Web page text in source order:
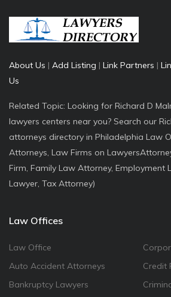
About Us | Add Listing | Link Partners |
Us
Related Topic: Looking for Richard D
lawyers centers near you? Search our
attorneys directory in Philadelphia Law
Attorneys, Law Firms on
Firm, Family Law Attorney, Employment
Lawyer, Tax Attorney)
Law Offices
Law Office
Auto Accident Attorneys
Bankruptcy Lawyers
Credit